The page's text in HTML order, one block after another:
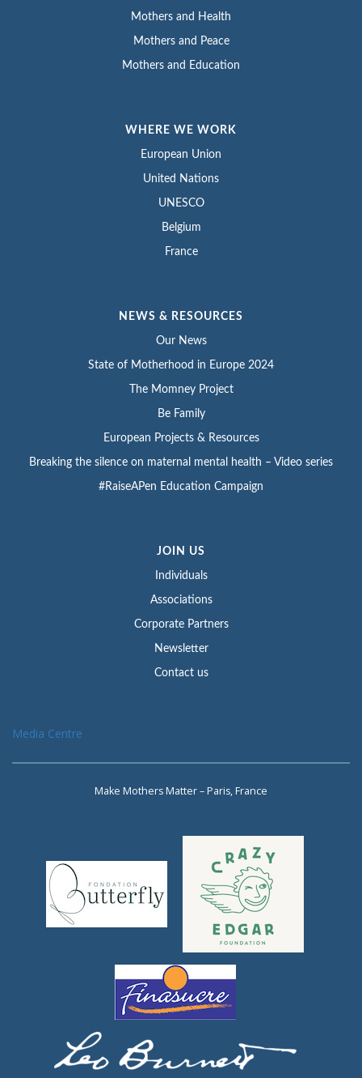
Mothers and Health
Mothers and Peace
Mothers and Education
WHERE WE WORK
European Union
United Nations
UNESCO
Belgium
France
NEWS & RESOURCES
Our News
State of Motherhood in Europe 2024
The Momney Project
Be Family
European Projects & Resources
Breaking the silence on maternal mental health – Video series
#RaiseAPen Education Campaign
JOIN US
Individuals
Associations
Corporate Partners
Newsletter
Contact us
Media Centre
Make Mothers Matter – Paris, France